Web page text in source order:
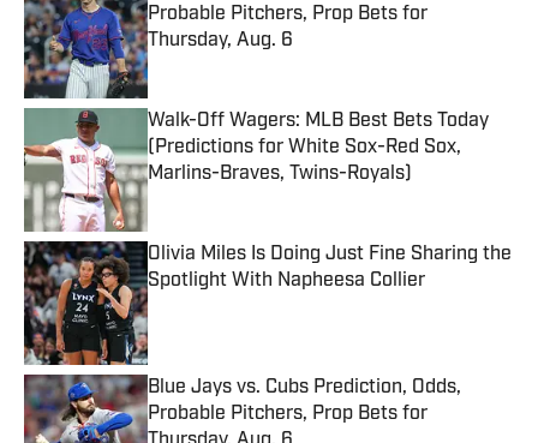
Probable Pitchers, Prop Bets for
Thursday, Aug. 6
Published by on Invalid Date
Walk-Off Wagers: MLB Best Bets Today
(Predictions for White Sox-Red Sox,
Marlins-Braves, Twins-Royals)
Published by on Invalid Date
Olivia Miles Is Doing Just Fine Sharing the
Spotlight With Napheesa Collier
Published by on Invalid Date
Blue Jays vs. Cubs Prediction, Odds,
Probable Pitchers, Prop Bets for